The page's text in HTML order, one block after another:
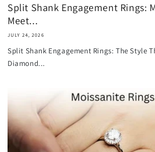
Split Shank Engagement Rings:
Meet...
JULY 24, 2026
Split Shank Engagement Rings: The Style
Diamond...